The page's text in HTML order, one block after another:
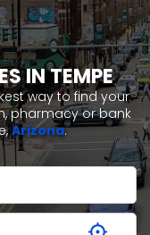
IN TEMPE
way to find your
pharmacy or bank
Arizona.